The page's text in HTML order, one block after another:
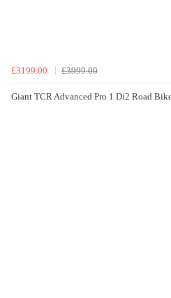
£3199.00 £3999.00
Giant TCR Advanced Pro 1 Di2 Road